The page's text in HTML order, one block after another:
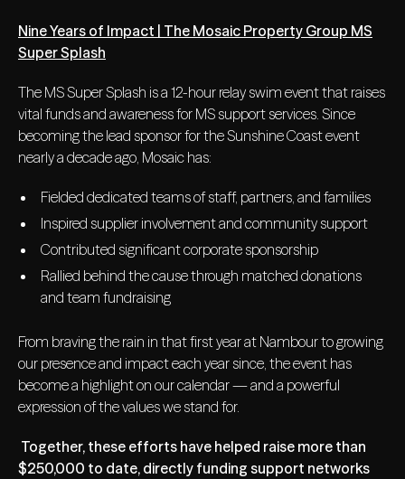
Nine Years of Impact | The Mosaic Property Group MS
Super Splash
The MS Super Splash is a 12-hour relay swim event that raises
vital funds and awareness for MS support services. Since
becoming the lead sponsor for the Sunshine Coast event
nearly a decade ago, Mosaic has:
Fielded dedicated teams of staff, partners, and families
Inspired supplier involvement and community support
Contributed significant corporate sponsorship
Rallied behind the cause through matched donations
and team fundraising
From braving the rain in that first year at Nambour to growing
our presence and impact each year since, the event has
become a highlight on our calendar — and a powerful
expression of the values we stand for.
Together, these efforts have helped raise more than
$250,000 to date, directly funding support networks